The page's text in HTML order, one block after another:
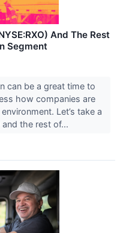
And The Rest
Segment
can be a great time to
how companies are
Let’s take a
and the rest of...